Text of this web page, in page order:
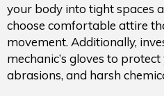
your body into tight spaces
choose comfortable attire
movement. Additionally,
mechanic’s gloves to
abrasions, and harsh